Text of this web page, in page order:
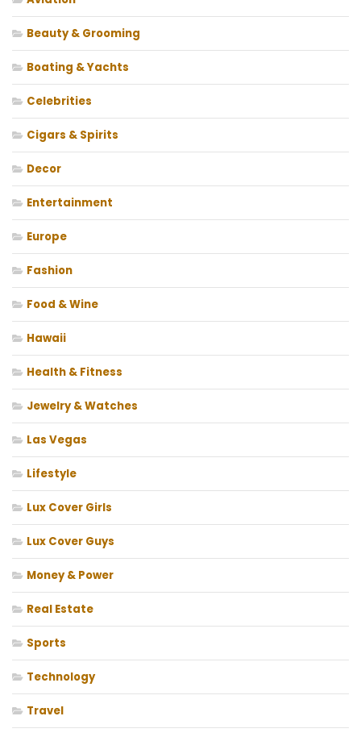
Beauty & Grooming
Boating & Yachts
Celebrities
Cigars & Spirits
Decor
Entertainment
Europe
Fashion
Food & Wine
Hawaii
Health & Fitness
Jewelry & Watches
Las Vegas
Lifestyle
Lux Cover Girls
Lux Cover Guys
Money & Power
Real Estate
Sports
Technology
Travel